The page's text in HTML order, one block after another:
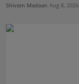
Shivam Madaan Aug 8, 2026